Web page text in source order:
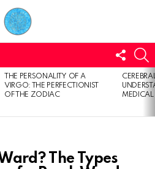
US
THE PERSONALITY OF A
VIRGO: THE PERFECTIONIST
OF THE ZODIAC
The Types